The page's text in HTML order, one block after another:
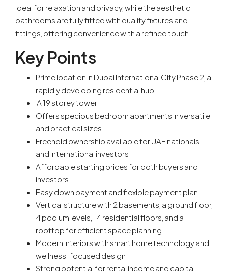
ideal for relaxation and privacy, while the aesthetic
bathrooms are fully fitted with quality fixtures and
fittings, offering convenience with a refined touch.
Key Points
Prime location in Dubai International City Phase 2, a
rapidly developing residential hub
A 19 storey tower.
Offers specious bedroom apartments in versatile
and practical sizes
Freehold ownership available for UAE nationals
and international investors
Affordable starting prices for both buyers and
investors.
Easy down payment and flexible payment plan
Vertical structure with 2 basements, a ground floor,
4 podium levels, 14 residential floors, and a
rooftop for efficient space planning
Modern interiors with smart home technology and
wellness-focused design
Strong potential for rental income and capital